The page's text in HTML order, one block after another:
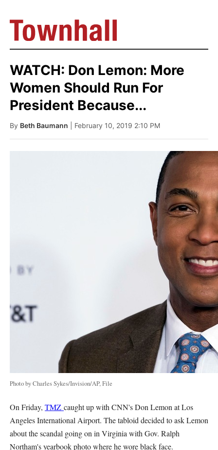
WATCH: Don Lemon: More
Women Should Run For
President Because...
By Beth Baumann | February 10, 2019 2:10 PM
Photo by Charles Sykes/Invision/AP, File
On Friday, TMZ caught up with CNN's Don Lemon at Los
Angeles International Airport. The tabloid decided to ask Lemon
about the scandal going on in Virginia with Gov. Ralph
Northam's yearbook photo where he wore black face.